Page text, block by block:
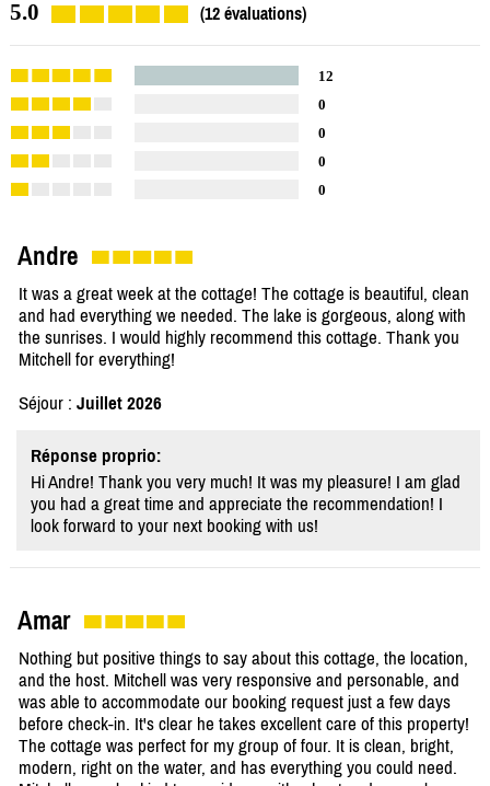
5.0 (12 évaluations)
12
0
0
0
0
Andre
It was a great week at the cottage! The cottage is beautiful, clean
and had everything we needed. The lake is gorgeous, along with
the sunrises. I would highly recommend this cottage. Thank you
Mitchell for everything!
Séjour : Juillet 2026
Réponse proprio:
Hi Andre! Thank you very much! It was my pleasure! I am glad
you had a great time and appreciate the recommendation! I
look forward to your next booking with us!
Amar
Nothing but positive things to say about this cottage, the location,
and the host. Mitchell was very responsive and personable, and
was able to accommodate our booking request just a few days
before check-in. It's clear he takes excellent care of this property!
The cottage was perfect for my group of four. It is clean, bright,
modern, right on the water, and has everything you could need.